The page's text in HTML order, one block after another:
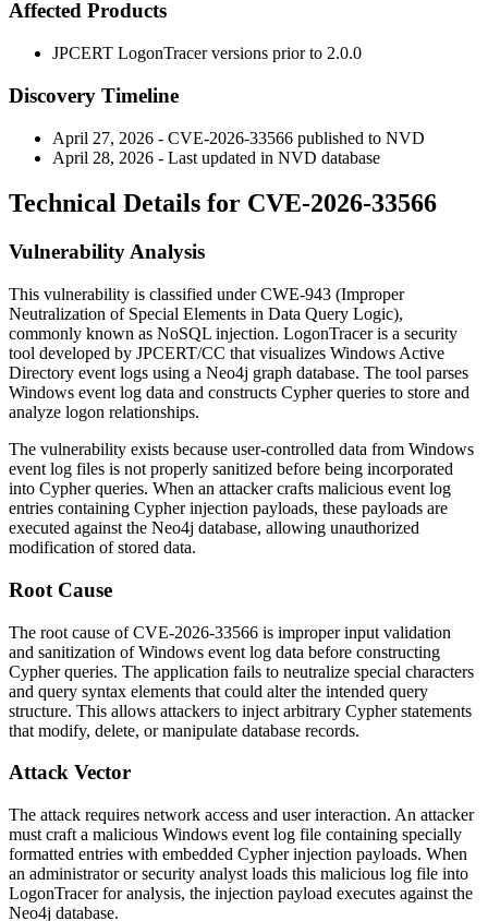
Affected Products
JPCERT LogonTracer versions prior to 2.0.0
Discovery Timeline
April 27, 2026 - CVE-2026-33566 published to NVD
April 28, 2026 - Last updated in NVD database
Technical Details for CVE-2026-33566
Vulnerability Analysis
This vulnerability is classified under CWE-943 (Improper
Neutralization of Special Elements in Data Query Logic),
commonly known as NoSQL injection. LogonTracer is a security
tool developed by JPCERT/CC that visualizes Windows Active
Directory event logs using a Neo4j graph database. The tool parses
Windows event log data and constructs Cypher queries to store and
analyze logon relationships.
The vulnerability exists because user-controlled data from Windows
event log files is not properly sanitized before being incorporated
into Cypher queries. When an attacker crafts malicious event log
entries containing Cypher injection payloads, these payloads are
executed against the Neo4j database, allowing unauthorized
modification of stored data.
Root Cause
The root cause of CVE-2026-33566 is improper input validation
and sanitization of Windows event log data before constructing
Cypher queries. The application fails to neutralize special characters
and query syntax elements that could alter the intended query
structure. This allows attackers to inject arbitrary Cypher statements
that modify, delete, or manipulate database records.
Attack Vector
The attack requires network access and user interaction. An attacker
must craft a malicious Windows event log file containing specially
formatted entries with embedded Cypher injection payloads. When
an administrator or security analyst loads this malicious log file into
LogonTracer for analysis, the injection payload executes against the
Neo4j database.